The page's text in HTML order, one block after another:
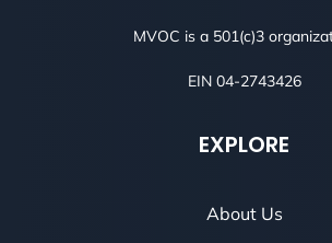
MVOC is a 501(c)3
EIN 04-2743426
EXPLORE
About Us